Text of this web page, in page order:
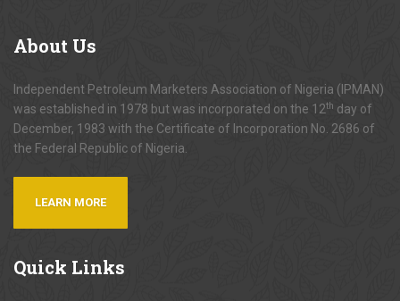
About Us
Independent Petroleum Marketers Association of Nigeria (IPMAN)
was established in 1978 but was incorporated on the 12th day of
December, 1983 with the Certificate of Incorporation No. 2686 of
the Federal Republic of Nigeria.
LEARN MORE
Quick Links